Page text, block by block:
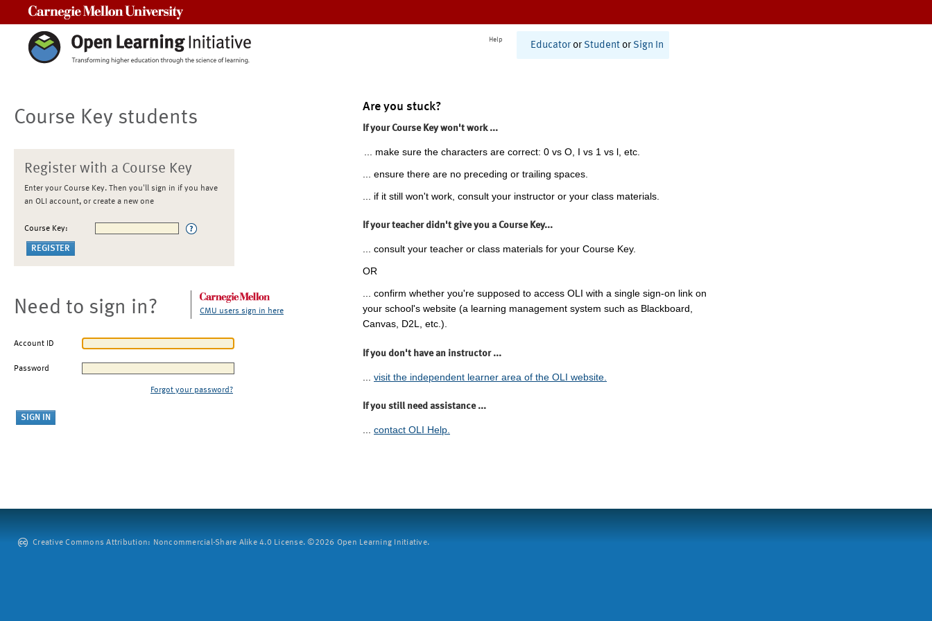
Help
Educator or Student or Sign In
Course Key students
Register with a Course Key
Enter your Course Key. Then you'll sign in if you have
an OLI account, or create a new one
Course Key:
Need to sign in? CMU users sign in here
Account ID
Password
Forgot your password?
Are you stuck?
If your Course Key won't work ...
... make sure the characters are correct: 0 vs O, I vs 1 vs l, etc.
... ensure there are no preceding or trailing spaces.
... if it still won't work, consult your instructor or your class materials.
If your teacher didn't give you a Course Key...
... consult your teacher or class materials for your Course Key.
OR
... confirm whether you're supposed to access OLI with a single sign-on link on
your school's website (a learning management system such as Blackboard,
Canvas, D2L, etc.).
If you don't have an instructor ...
visit the independent learner area of the OLI website.
If you still need assistance ...
... contact OLI Help.
Creative Commons Attribution: Noncommercial-Share Alike 4.0 License. ©2026 Open Learning Initiative.